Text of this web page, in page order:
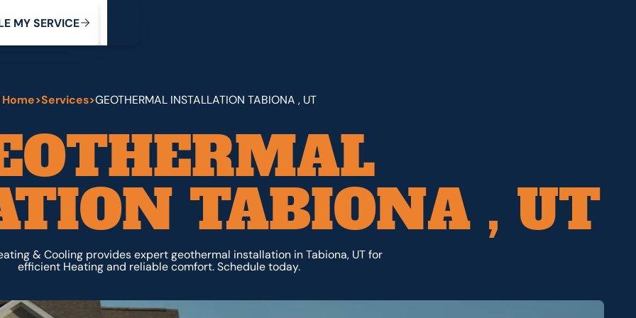
E MYSERVICE
Home>Services>GEOTHERMAL INSTALLATION TABIONA , UT
TABIONA , UT
& Cooling provides expert geothermal installation in Tabiona, UT for
efficient Heating and reliable comfort. Schedule today.